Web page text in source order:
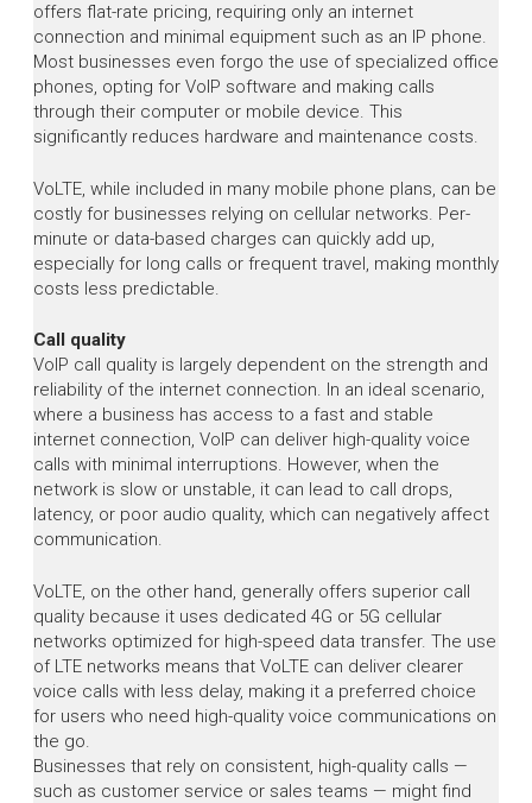
offers flat-rate pricing, requiring only an internet
connection and minimal equipment such as an IP phone.
Most businesses even forgo the use of specialized office
phones, opting for VoIP software and making calls
through their computer or mobile device. This
significantly reduces hardware and maintenance costs.
VoLTE, while included in many mobile phone plans, can be
costly for businesses relying on cellular networks. Per-
minute or data-based charges can quickly add up,
especially for long calls or frequent travel, making monthly
costs less predictable.
Call quality
VoIP call quality is largely dependent on the strength and
reliability of the internet connection. In an ideal scenario,
where a business has access to a fast and stable
internet connection, VoIP can deliver high-quality voice
calls with minimal interruptions. However, when the
network is slow or unstable, it can lead to call drops,
latency, or poor audio quality, which can negatively affect
communication.
VoLTE, on the other hand, generally offers superior call
quality because it uses dedicated 4G or 5G cellular
networks optimized for high-speed data transfer. The use
of LTE networks means that VoLTE can deliver clearer
voice calls with less delay, making it a preferred choice
for users who need high-quality voice communications on
the go.
Businesses that rely on consistent, high-quality calls —
such as customer service or sales teams — might find